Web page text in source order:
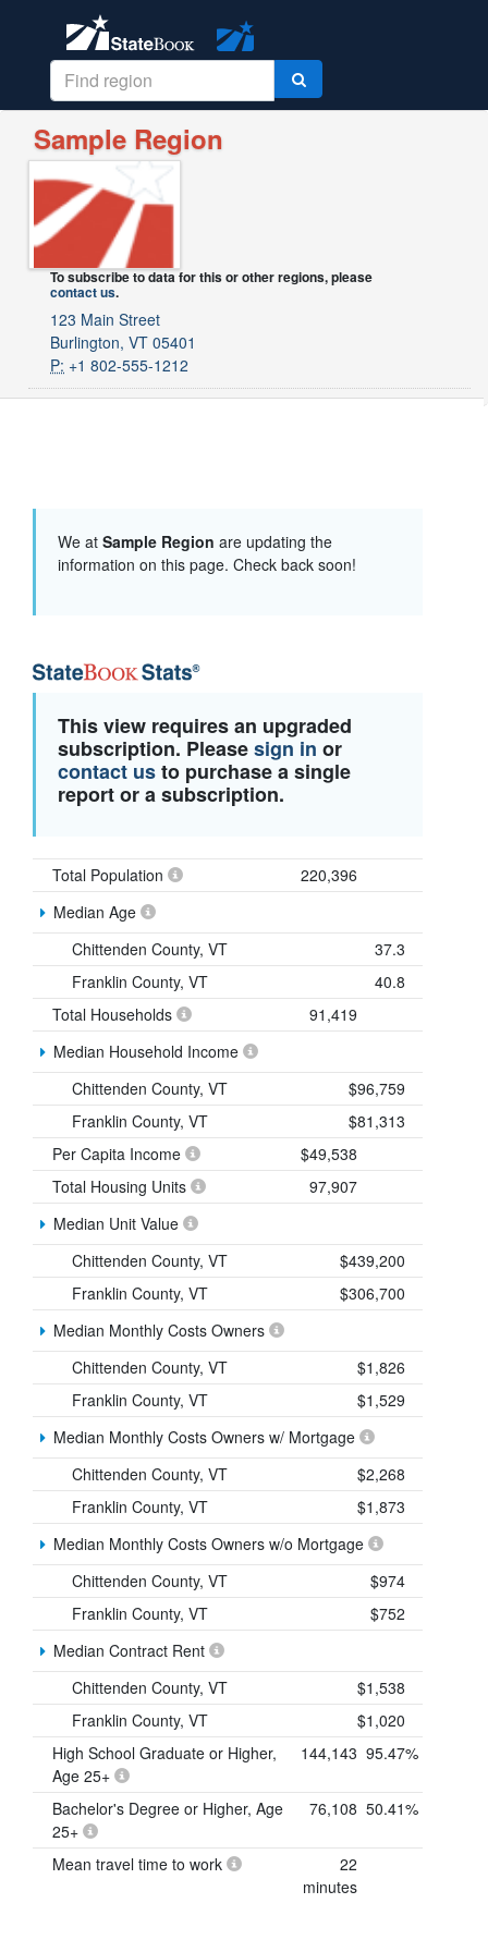
Sample Region
To subscribe to data for this or other regions, please
contact us.
123 Main Street
Burlington, VT 05401
P: +1 802-555-1212
We at Sample Region are updating the
information on this page. Check back soon!
This view requires an upgraded
subscription. Pleasesign in or
contact usto purchase a single
report or a subscription.
Total Population
220,396
Median Age
Chittenden County, VT
37.3
Franklin County, VT
40.8
Total Households
91,419
Median Household Income
Chittenden County, VT
$96,759
Franklin County, VT
$81,313
Per Capita Income
$49,538
Total Housing Units
97,907
Median Unit Value
Chittenden County, VT
$439,200
Franklin County, VT
$306,700
Median Monthly Costs Owners
Chittenden County, VT
$1,826
Franklin County, VT
$1,529
Median Monthly Costs Owners w/ Mortgage
Chittenden County, VT
$2,268
Franklin County, VT
$1,873
Median Monthly Costs Owners w/o Mortgage
Chittenden County, VT
$974
Franklin County, VT
$752
Median Contract Rent
Chittenden County, VT
$1,538
Franklin County, VT
$1,020
High School Graduate or Higher,
Age 25+
144,143 95.47%
Bachelor's Degree or Higher, Age
25+
76,108 50.41%
Mean travel time to work
22
minutes